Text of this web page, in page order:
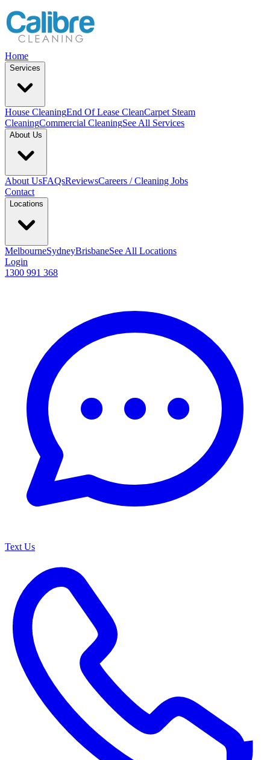
Home
Services
House CleaningEnd Of Lease CleanCarpet Steam
CleaningCommercial CleaningSee All Services
About Us
About UsFAQsReviewsCareers / Cleaning Jobs
Contact
Locations
MelbourneSydneyBrisbaneSee All Locations
Login
1300 991 368
Text Us